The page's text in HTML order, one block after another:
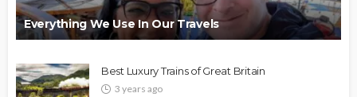
Everything We Use In Our Travels
Best Luxury Trains of Great Britain
3 years ago